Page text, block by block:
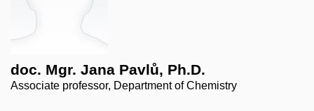
doc. Mgr. Jana Pavlů, Ph.D.
Associate professor, Department of Chemistry